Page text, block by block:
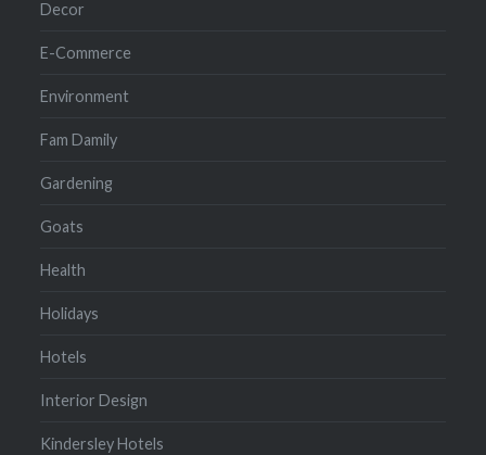
Decor
E-Commerce
Environment
Fam Damily
Gardening
Goats
Health
Holidays
Hotels
Interior Design
Kindersley Hotels